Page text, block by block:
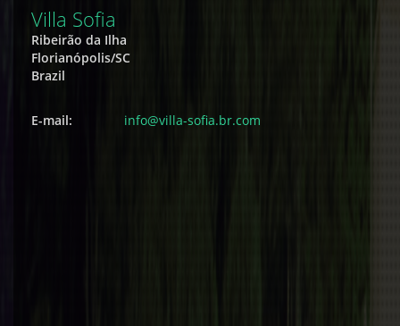
Villa Sofia
Ribeirão da Ilha
Florianópolis/SC
Brazil
E-mail: info@villa-sofia.br.com